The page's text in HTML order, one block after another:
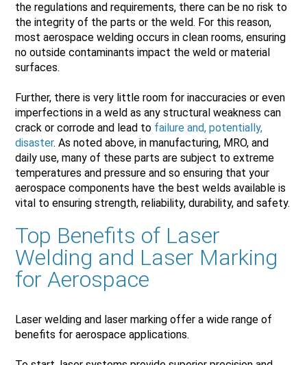
the regulations and requirements, there can be no risk to
the integrity of the parts or the weld. For this reason,
most aerospace welding occurs in clean rooms, ensuring
no outside contaminants impact the weld or material
surfaces.
Further, there is very little room for inaccuracies or even
imperfections in a weld as any structural weakness can
crack or corrode and lead to failure and, potentially,
disaster. As noted above, in manufacturing, MRO, and
daily use, many of these parts are subject to extreme
temperatures and pressure and so ensuring that your
aerospace components have the best welds available is
vital to ensuring strength, reliability, durability, and safety.
Top Benefits of Laser
Welding and Laser Marking
for Aerospace
Laser welding and laser marking offer a wide range of
benefits for aerospace applications.